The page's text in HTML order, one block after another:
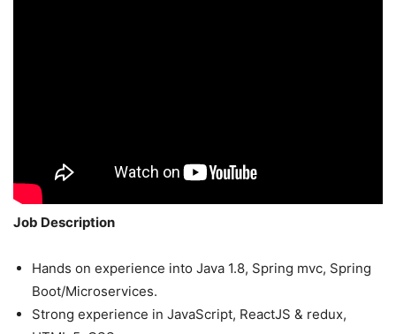
Job Description
Hands on experience into Java 1.8, Spring mvc, Spring
Boot/Microservices.
Strong experience in JavaScript, ReactJS & redux,